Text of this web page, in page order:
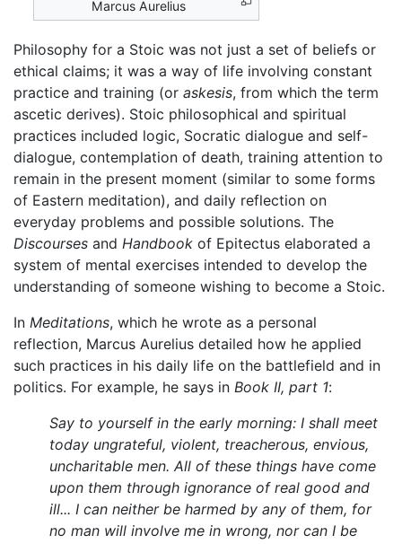
Marcus Aurelius
Philosophy for a Stoic was not just a set of beliefs or
ethical claims; it was a way of life involving constant
practice and training (or askesis, from which the term
ascetic derives). Stoic philosophical and spiritual
practices included logic, Socratic dialogue and self-
dialogue, contemplation of death, training attention to
remain in the present moment (similar to some forms
of Eastern meditation), and daily reflection on
everyday problems and possible solutions. The
Discourses and Handbook of Epitectus elaborated a
system of mental exercises intended to develop the
understanding of someone wishing to become a Stoic.
In Meditations, which he wrote as a personal
reflection, Marcus Aurelius detailed how he applied
such practices in his daily life on the battlefield and in
politics. For example, he says in Book II, part 1:
Say to yourself in the early morning: I shall meet
today ungrateful, violent, treacherous, envious,
uncharitable men. All of these things have come
upon them through ignorance of real good and
ill... I can neither be harmed by any of them, for
no man will involve me in wrong, nor can I be